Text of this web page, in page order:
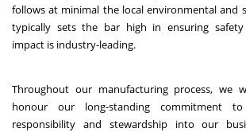
follows at minimal the local environmental and
typically sets the bar high in ensuring
impact is industry-leading.
Throughout our manufacturing process, we
honour our long-standing commitment
responsibility and stewardship into our